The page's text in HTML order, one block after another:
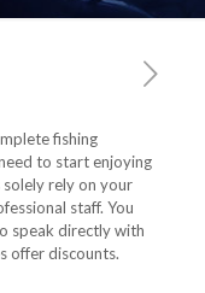
fishing
to start enjoying
solely rely on your
staff. You
speak directly with
offer discounts.